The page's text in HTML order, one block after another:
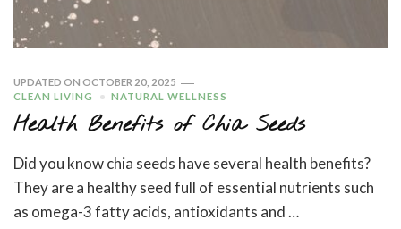
UPDATED ON OCTOBER 20, 2025
CLEAN LIVING
NATURAL WELLNESS
Health Benefits of Chia Seeds
Did you know chia seeds have several health benefits?
They are a healthy seed full of essential nutrients such
as omega-3 fatty acids, antioxidants and …